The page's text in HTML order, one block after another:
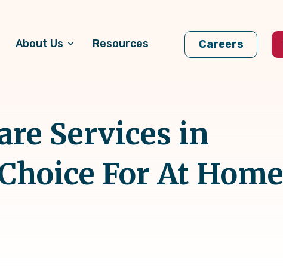
About Us Resources Careers
Services in
For At Home